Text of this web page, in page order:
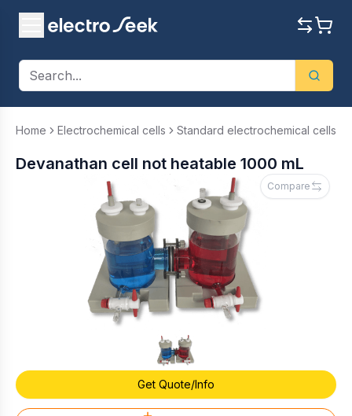
Home Electrochemical cells Standard electrochemical cells
Compare
Get Quote/Info
Devanathan cell not heatable 1000 mL